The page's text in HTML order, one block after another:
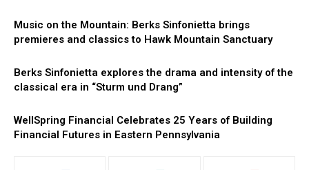
Music on the Mountain: Berks Sinfonietta brings
premieres and classics to Hawk Mountain Sanctuary
Berks Sinfonietta explores the drama and intensity of the
classical era in “Sturm und Drang”
WellSpring Financial Celebrates 25 Years of Building
Financial Futures in Eastern Pennsylvania